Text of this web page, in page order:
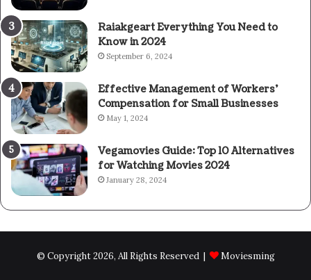
Raiakgeart Everything You Need to
Know in 2024
September 6, 2024
Effective Management of Workers’
Compensation for Small Businesses
May 1, 2024
Vegamovies Guide: Top 10 Alternatives
for Watching Movies 2024
January 28, 2024
© Copyright 2026, All Rights Reserved | Moviesming